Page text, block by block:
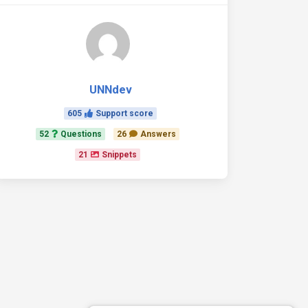
UNNdev
605 Support score
52 Questions 26 Answers
21 Snippets